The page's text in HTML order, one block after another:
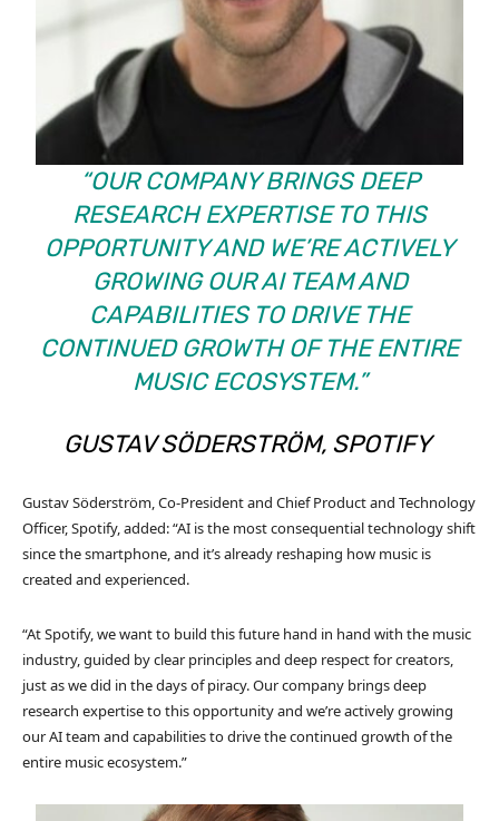
“OUR COMPANY BRINGS DEEP
RESEARCH EXPERTISE TO THIS
OPPORTUNITY AND WE’RE ACTIVELY
GROWING OUR AI TEAM AND
CAPABILITIES TO DRIVE THE
CONTINUED GROWTH OF THE ENTIRE
MUSIC ECOSYSTEM.”
GUSTAV SÖDERSTRÖM, SPOTIFY
Gustav Söderström, Co-President and Chief Product and Technology
Officer, Spotify, added: “AI is the most consequential technology shift
since the smartphone, and it’s already reshaping how music is
created and experienced.
“At Spotify, we want to build this future hand in hand with the music
industry, guided by clear principles and deep respect for creators,
just as we did in the days of piracy. Our company brings deep
research expertise to this opportunity and we’re actively growing
our AI team and capabilities to drive the continued growth of the
entire music ecosystem.”